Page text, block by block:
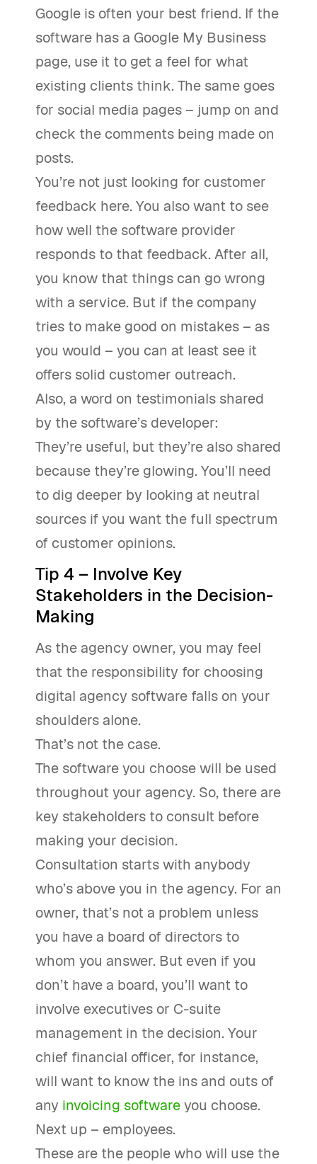
Google is often your best friend. If the
software has a Google My Business
page, use it to get a feel for what
existing clients think. The same goes
for social media pages – jump on and
check the comments being made on
posts.
You’re not just looking for customer
feedback here. You also want to see
how well the software provider
responds to that feedback. After all,
you know that things can go wrong
with a service. But if the company
tries to make good on mistakes – as
you would – you can at least see it
offers solid customer outreach.
Also, a word on testimonials shared
by the software’s developer:
They’re useful, but they’re also shared
because they’re glowing. You’ll need
to dig deeper by looking at neutral
sources if you want the full spectrum
of customer opinions.
Tip 4 – Involve Key
Stakeholders in the Decision-
Making
As the agency owner, you may feel
that the responsibility for choosing
digital agency software falls on your
shoulders alone.
That’s not the case.
The software you choose will be used
throughout your agency. So, there are
key stakeholders to consult before
making your decision.
Consultation starts with anybody
who’s above you in the agency. For an
owner, that’s not a problem unless
you have a board of directors to
whom you answer. But even if you
don’t have a board, you’ll want to
involve executives or C-suite
management in the decision. Your
chief financial officer, for instance,
will want to know the ins and outs of
any invoicing softwareyou choose.
Next up – employees.
These are the people who will use the